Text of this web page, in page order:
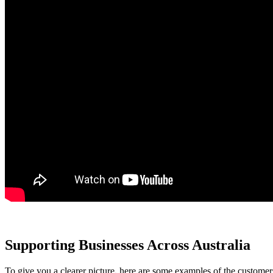
Supporting Businesses Across Australia
To give you a clearer picture, here are some examples of the